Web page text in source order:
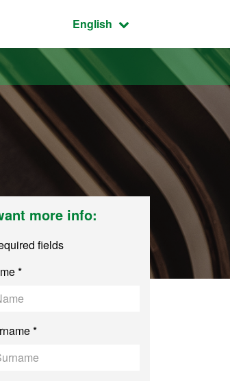
Active language:
English
more info:
fields
*
*